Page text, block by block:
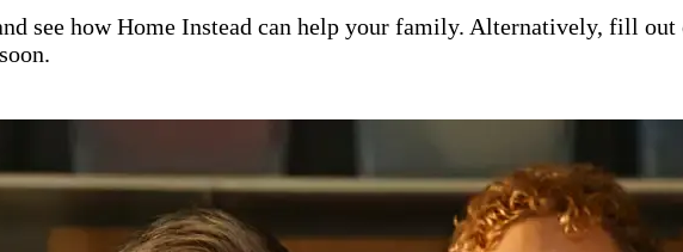
see how Home Instead can help your family. Alternatively, fill